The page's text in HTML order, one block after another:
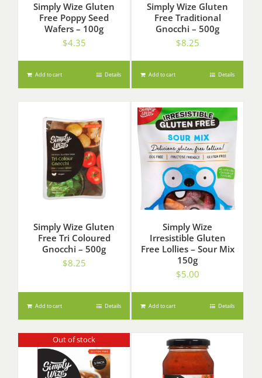
Simply Wize Gluten
Free Poppy Seed
Wafers – 100g
$4.35
Add to cart Details
Simply Wize Gluten
Free Traditional
Gnocchi – 500g
$8.25
Add to cart Details
Simply Wize Gluten
Free Tri Coloured
Gnocchi – 500g
$8.25
Add to cart Details
Simply Wize
Irresistible Gluten
Free Lollies – Sour Mix
150g
$5.00
Add to cart Details
Out of stock